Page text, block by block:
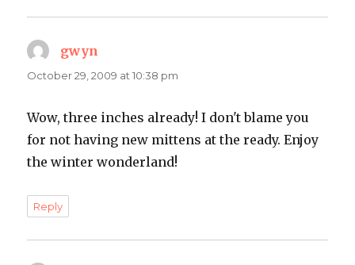
gwyn
October 29, 2009 at 10:38 pm
Wow, three inches already! I don't blame you
for not having new mittens at the ready. Enjoy
the winter wonderland!
Reply